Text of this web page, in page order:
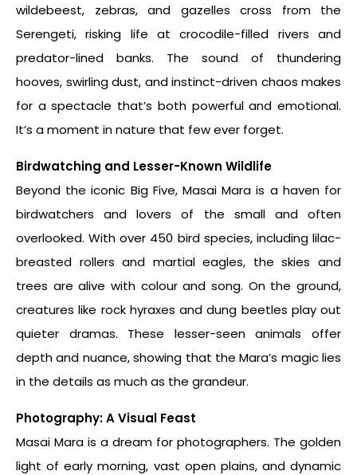
wildebeest, zebras, and gazelles cross from the
Serengeti, risking life at crocodile-filled rivers and
predator-lined banks. The sound of thundering
hooves, swirling dust, and instinct-driven chaos makes
for a spectacle that’s both powerful and emotional.
It’s a moment in nature that few ever forget.
Birdwatching and Lesser-Known Wildlife
Beyond the iconic Big Five, Masai Mara is a haven for
birdwatchers and lovers of the small and often
overlooked. With over 450 bird species, including lilac-
breasted rollers and martial eagles, the skies and
trees are alive with colour and song. On the ground,
creatures like rock hyraxes and dung beetles play out
quieter dramas. These lesser-seen animals offer
depth and nuance, showing that the Mara’s magic lies
in the details as much as the grandeur.
Photography: A Visual Feast
Masai Mara is a dream for photographers. The golden
light of early morning, vast open plains, and dynamic